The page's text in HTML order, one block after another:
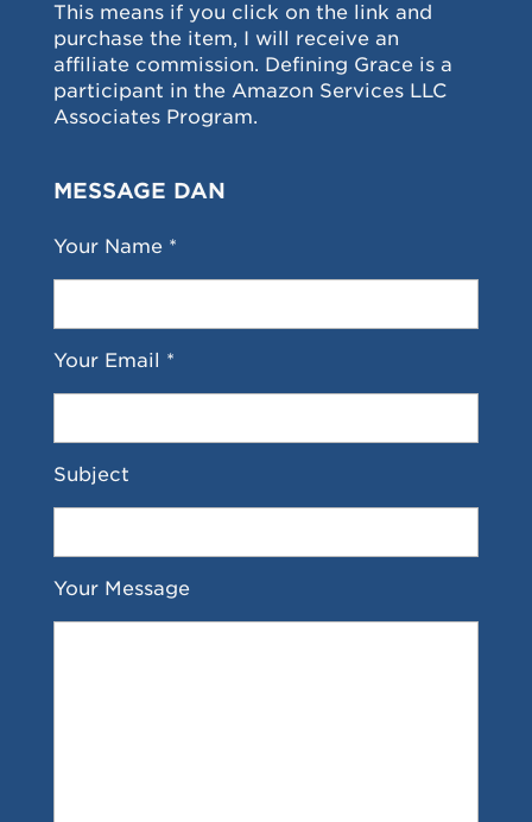
This means if you click on the link and
purchase the item, I will receive an
affiliate commission. Defining Grace is a
participant in the Amazon Services LLC
Associates Program.
MESSAGE DAN
Your Name *
Your Email *
Subject
Your Message